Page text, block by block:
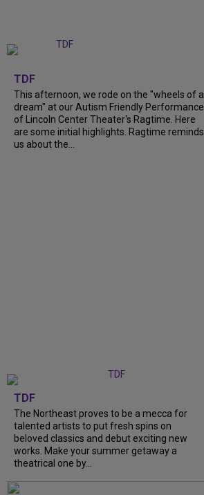
TDF
This afternoon, we rode on the "wheels of a
dream" at our Autism Friendly Performance
of Lincoln Center Theater's Ragtime. Here
are some initial highlights. Ragtime reminds
us about the...
TDF
The Northeast proves to be a mecca for
talented artists to put fresh spins on
beloved classics and debut exciting new
works. Make your summer getaway a
theatrical one by...